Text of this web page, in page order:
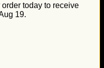
order today to receive
19.